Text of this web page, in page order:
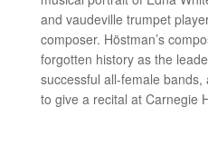
and vaudeville trumpet
composer. Höstman’s
forgotten history as the
successful all-female
to give a recital at Carnegie